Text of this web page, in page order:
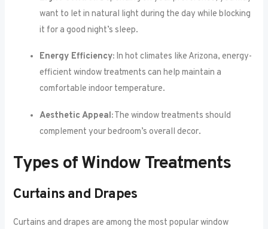
want to let in natural light during the day while blocking
it for a good night’s sleep.
Energy Efficiency: In hot climates like Arizona, energy-
efficient window treatments can help maintain a
comfortable indoor temperature.
Aesthetic Appeal:The window treatments should
complement your bedroom’s overall decor.
Types of Window Treatments
Curtains and Drapes
Curtains and drapes are among the most popular window